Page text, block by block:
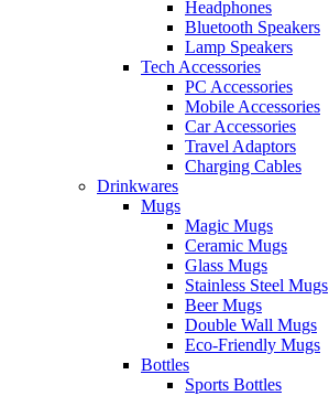
Headphones
Bluetooth Speakers
Lamp Speakers
Tech Accessories
PC Accessories
Mobile Accessories
Car Accessories
Travel Adaptors
Charging Cables
Drinkwares
Mugs
Magic Mugs
Ceramic Mugs
Glass Mugs
Stainless Steel Mugs
Beer Mugs
Double Wall Mugs
Eco-Friendly Mugs
Bottles
Sports Bottles